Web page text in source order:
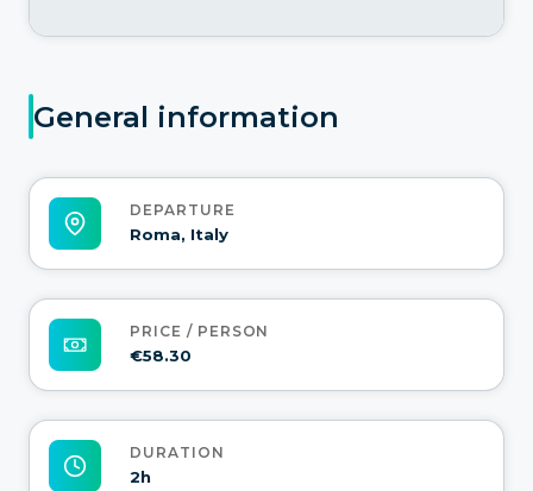
General information
DEPARTURE
Roma, Italy
PRICE / PERSON
€58.30
DURATION
2h